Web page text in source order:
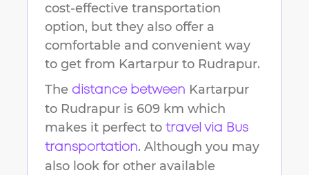
cost-effective transportation
option, but they also offer a
comfortable and convenient way
to get from Kartarpur to Rudrapur.
The distance between Kartarpur
to Rudrapur is 609 km which
makes it perfect to travel via Bus
transportation. Although you may
also look for other available